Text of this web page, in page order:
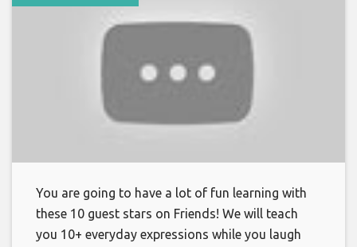
You are going to have a lot of fun learning with
these 10 guest stars on Friends! We will teach
you 10+ everyday expressions while you laugh